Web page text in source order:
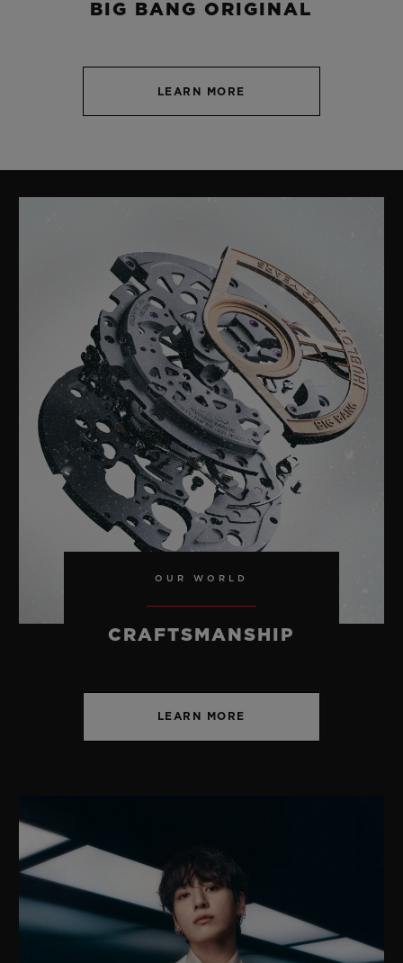
CLASSIC FUSION
TITANIUM BLUE 42 MM
USD 8,700
SPIRIT OF BIG BANG
BLACK MAGIC 42 MM
BIG BANG ORIGINAL
LEARN MORE
OUR WORLD
CRAFTSMANSHIP
LEARN MORE